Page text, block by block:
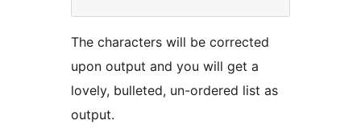
The characters will be corrected
upon output and you will get a
lovely, bulleted, un-ordered list as
output.